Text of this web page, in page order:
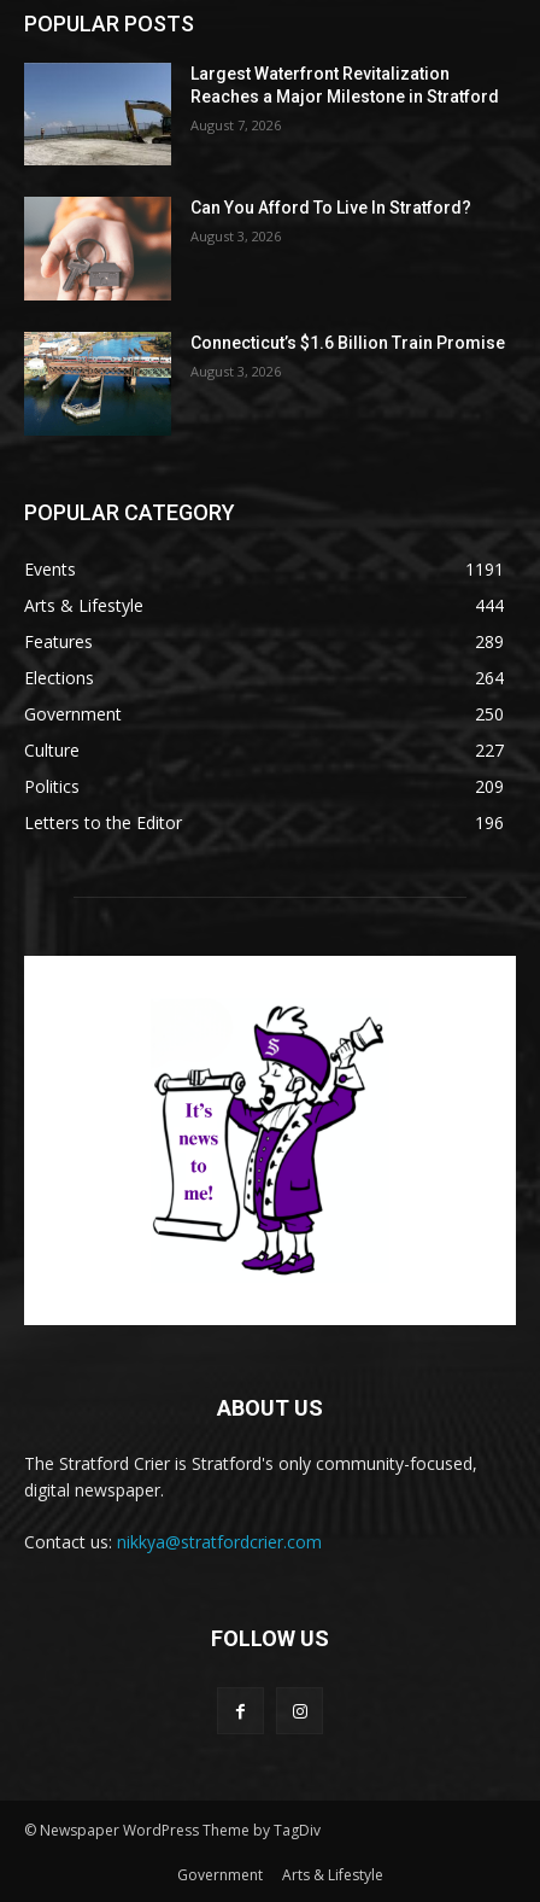
POPULAR POSTS
Largest Waterfront Revitalization
Reaches a Major Milestone in Stratford
August 7, 2026
Can You Afford To Live In Stratford?
August 3, 2026
Connecticut’s $1.6 Billion Train Promise
August 3, 2026
POPULAR CATEGORY
Events
1191
Arts & Lifestyle
444
Features
289
Elections
264
Government
250
Culture
227
Politics
209
Letters to the Editor
196
ABOUT US
The Stratford Crier is Stratford's only community-focused,
digital newspaper.
Contact us: nikkya@stratfordcrier.com
FOLLOW US
© Newspaper WordPress Theme by TagDiv
Government Arts & Lifestyle